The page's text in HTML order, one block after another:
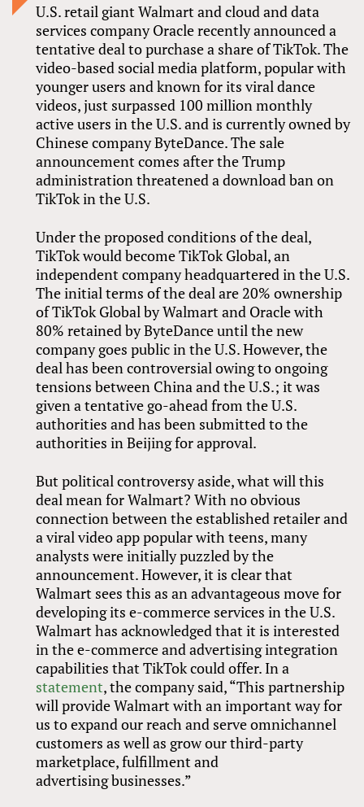
U.S. retail giant Walmart and cloud and data
services company Oracle recently announced a
tentative deal to purchase a share of TikTok. The
video-based social media platform, popular with
younger users and known for its viral dance
videos, just surpassed 100 million monthly
active users in the U.S. and is currently owned by
Chinese company ByteDance. The sale
announcement comes after the Trump
administration threatened a download ban on
TikTok in the U.S.
Under the proposed conditions of the deal,
TikTok would become TikTok Global, an
independent company headquartered in the U.S.
The initial terms of the deal are 20% ownership
of TikTok Global by Walmart and Oracle with
80% retained by ByteDance until the new
company goes public in the U.S. However, the
deal has been controversial owing to ongoing
tensions between China and the U.S.; it was
given a tentative go-ahead from the U.S.
authorities and has been submitted to the
authorities in Beijing for approval.
But political controversy aside, what will this
deal mean for Walmart? With no obvious
connection between the established retailer and
a viral video app popular with teens, many
analysts were initially puzzled by the
announcement. However, it is clear that
Walmart sees this as an advantageous move for
developing its e-commerce services in the U.S.
Walmart has acknowledged that it is interested
in the e-commerce and advertising integration
capabilities that TikTok could offer. In a
statement, the company said, “This partnership
will provide Walmart with an important way for
us to expand our reach and serve omnichannel
customers as well as grow our third-party
marketplace, fulfillment and
advertising businesses.”